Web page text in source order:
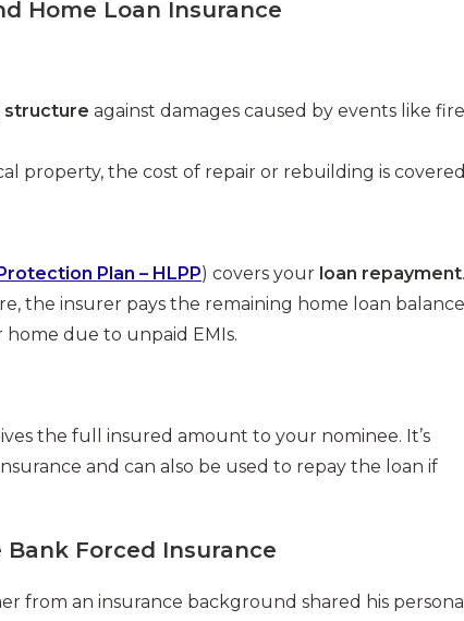
Home Loan Insurance
structure against damages caused by events like
property, the cost of repair or rebuilding is
Plan – HLPP) covers your loan repayment.
the insurer pays the remaining home loan balance
home due to unpaid EMIs.
the full insured amount to your nominee. It’s
and can also be used to repay the loan if
Forced Insurance
from an insurance background shared his personal